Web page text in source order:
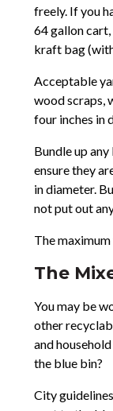
freely. If you
64 gallon
kraft bag (with
Acceptable
wood scraps,
four inches in
Bundle up
ensure they
in diameter.
not put out
The
The
You may be
other
and
the blue bin?
City